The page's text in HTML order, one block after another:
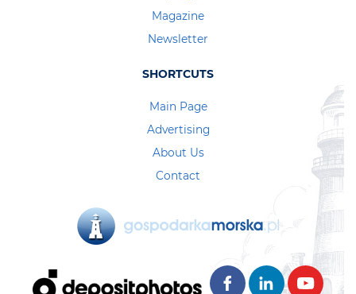
Magazine
Newsletter
SHORTCUTS
Main Page
Advertising
About Us
Contact